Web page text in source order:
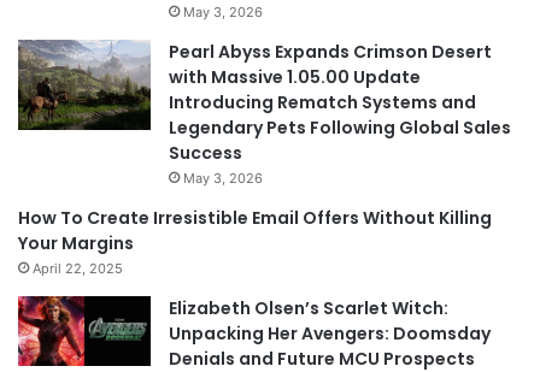
May 3, 2026
Pearl Abyss Expands Crimson Desert
with Massive 1.05.00 Update
Introducing Rematch Systems and
Legendary Pets Following Global Sales
Success
May 3, 2026
How To Create Irresistible Email Offers Without Killing
Your Margins
April 22, 2025
Elizabeth Olsen’s Scarlet Witch:
Unpacking Her Avengers: Doomsday
Denials and Future MCU Prospects